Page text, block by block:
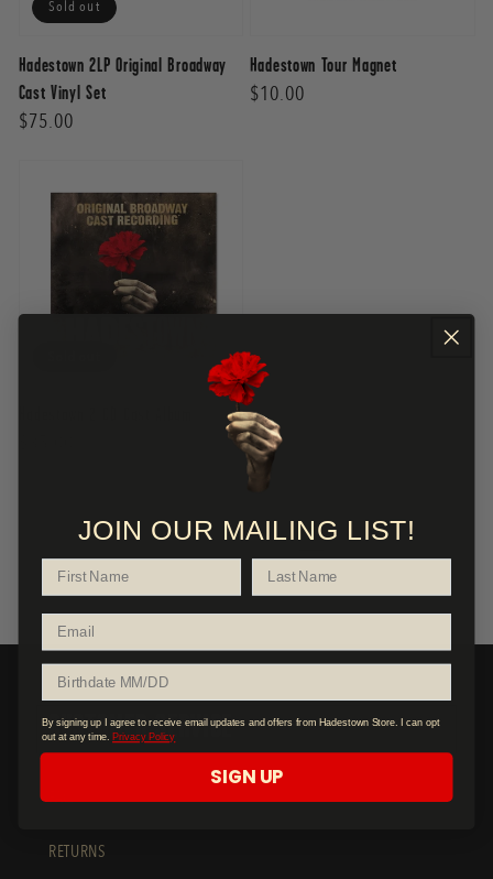
Hadestown 2LP Original Broadway
Cast Vinyl Set
Regular
$75.00
Sold out
Hadestown Tour Magnet
Regular
$10.00
1 2
CUSTOMER SERVICE
FAQ
RETURNS
JOIN OUR MAILING LIST!
By signing up I agree to receive email updates and offers from Hadestown Store. I can opt
out at any time.
Privacy Policy
SIGN UP